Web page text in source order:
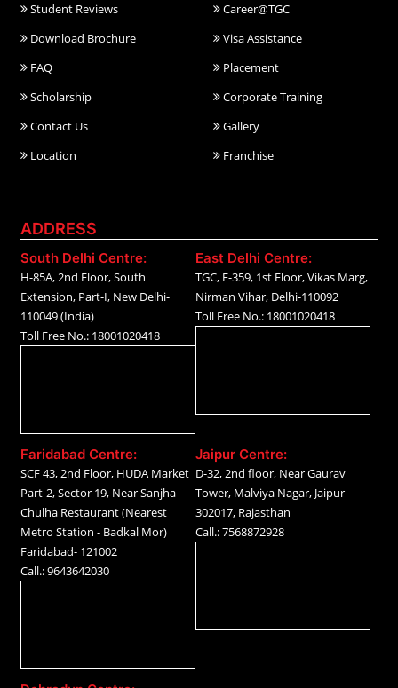
Student Reviews
Career@TGC
Download Brochure
Visa Assistance
FAQ
Placement
Scholarship
Corporate Training
Contact Us
Gallery
Location
Franchise
ADDRESS
South Delhi Centre:
H-85A, 2nd Floor, South
Extension, Part-I, New Delhi-
110049 (India)
Toll Free No.: 18001020418
East Delhi Centre:
TGC, E-359, 1st Floor, Vikas Marg,
Nirman Vihar, Delhi-110092
Toll Free No.: 18001020418
Faridabad Centre:
SCF 43, 2nd Floor, HUDA Market
Part-2, Sector 19, Near Sanjha
Chulha Restaurant (Nearest
Metro Station - Badkal Mor)
Faridabad- 121002
Call.: 9643642030
Jaipur Centre:
D-32, 2nd floor, Near Gaurav
Tower, Malviya Nagar, Jaipur-
302017, Rajasthan
Call.: 7568872928